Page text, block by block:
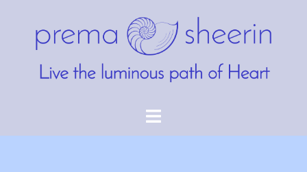
content
Toggle